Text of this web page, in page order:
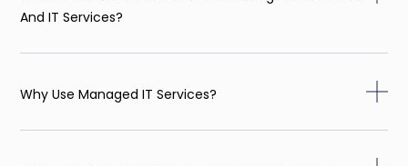
And IT Services?
Why Use Managed IT Services?